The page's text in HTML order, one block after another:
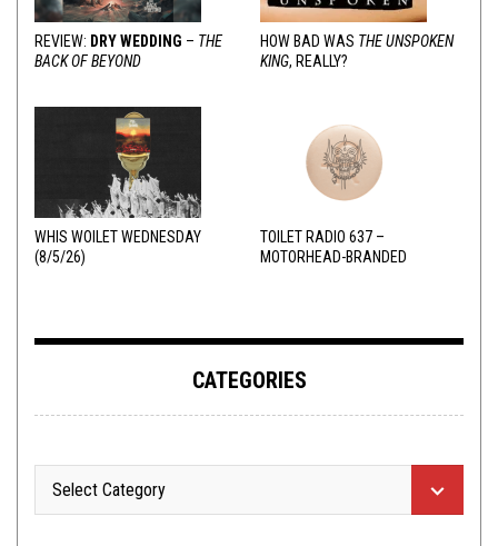
REVIEW: DRY WEDDING – THE
BACK OF BEYOND
HOW BAD WAS THE UNSPOKEN
KING, REALLY?
WHIS WOILET WEDNESDAY
(8/5/26)
TOILET RADIO 637 –
MOTORHEAD-BRANDED
CATEGORIES